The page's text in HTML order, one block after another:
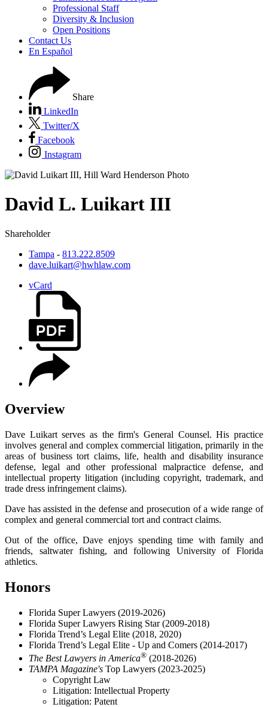
Professional Staff
Diversity & Inclusion
Open Positions
Contact Us
En Español
Share
LinkedIn
Twitter/X
Facebook
Instagram
David L. Luikart III
Shareholder
Tampa - 813.222.8509
dave.luikart@hwhlaw.com
vCard
Overview
Dave Luikart serves as the firm's General Counsel. His practice
involves general and complex commercial litigation, primarily in the
areas of business tort claims, life, health and disability insurance
defense, legal and other professional malpractice defense, and
intellectual property litigation (including copyright, trademark, and
trade dress infringement claims).
Dave has assisted in the defense and prosecution of a wide range of
complex and general commercial tort and contract claims.
Out of the office, Dave enjoys spending time with family and
friends, saltwater fishing, and following University of Florida
athletics.
Honors
Florida Super Lawyers (2019-2026)
Florida Super Lawyers Rising Star (2009-2018)
Florida Trend’s Legal Elite (2018, 2020)
Florida Trend’s Legal Elite - Up and Comers (2014-2017)
The Best Lawyers in America® (2018-2026)
TAMPA Magazine's Top Lawyers (2023-2025)
Copyright Law
Litigation: Intellectual Property
Litigation: Patent